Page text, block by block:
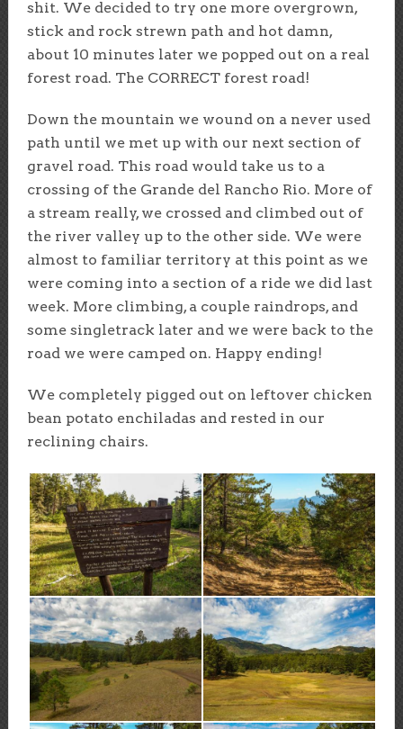
shit. We decided to try one more overgrown,
stick and rock strewn path and hot damn,
about 10 minutes later we popped out on a real
forest road. The CORRECT forest road!
Down the mountain we wound on a never used
path until we met up with our next section of
gravel road. This road would take us to a
crossing of the Grande del Rancho Rio. More of
a stream really, we crossed and climbed out of
the river valley up to the other side. We were
almost to familiar territory at this point as we
were coming into a section of a ride we did last
week. More climbing, a couple raindrops, and
some singletrack later and we were back to the
road we were camped on. Happy ending!
We completely pigged out on leftover chicken
bean potato enchiladas and rested in our
reclining chairs.